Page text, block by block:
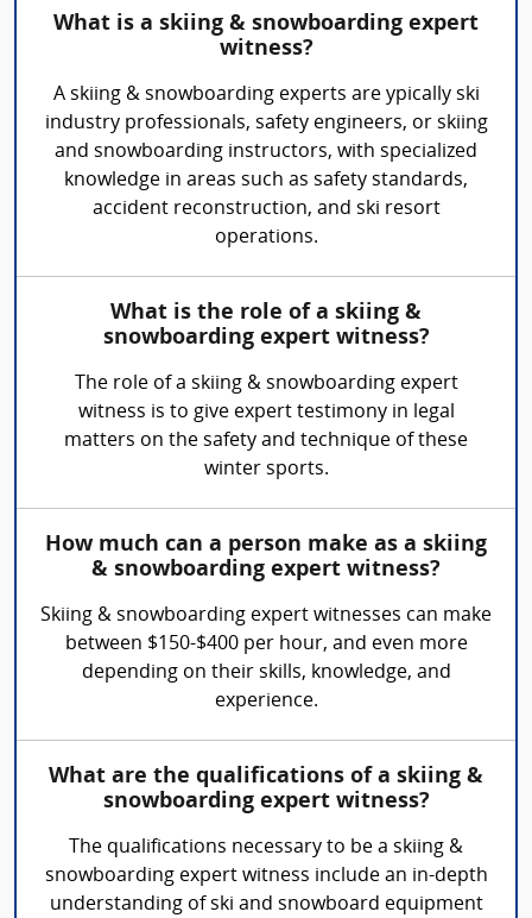
What is a skiing & snowboarding expert
witness?
A skiing & snowboarding experts are ypically ski
industry professionals, safety engineers, or skiing
and snowboarding instructors, with specialized
knowledge in areas such as safety standards,
accident reconstruction, and ski resort
operations.
What is the role of a skiing &
snowboarding expert witness?
The role of a skiing & snowboarding expert
witness is to give expert testimony in legal
matters on the safety and technique of these
winter sports.
How much can a person make as a skiing
& snowboarding expert witness?
Skiing & snowboarding expert witnesses can make
between $150-$400 per hour, and even more
depending on their skills, knowledge, and
experience.
What are the qualifications of a skiing &
snowboarding expert witness?
The qualifications necessary to be a skiing &
snowboarding expert witness include an in-depth
understanding of ski and snowboard equipment